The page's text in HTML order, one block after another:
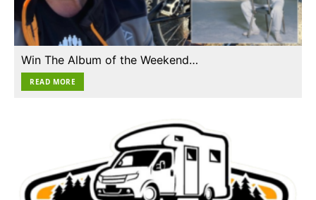
Win The Album of the Weekend…
READ MORE